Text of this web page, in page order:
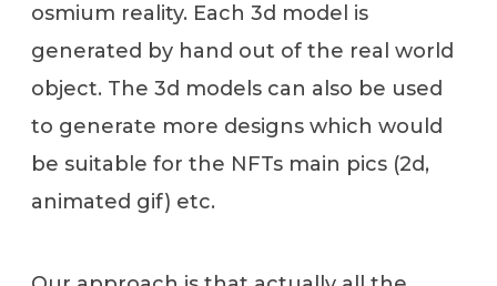
osmium reality. Each 3d model is
generated by hand out of the real world
object. The 3d models can also be used
to generate more designs which would
be suitable for the NFTs main pics (2d,
animated gif) etc.